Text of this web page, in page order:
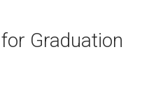
Graduation